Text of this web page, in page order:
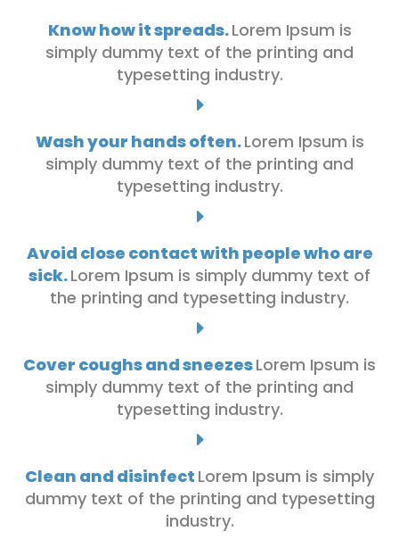
Know how it spreads.Lorem Ipsum is
simply dummy text of the printing and
typesetting industry.
E
Wash your hands often.Lorem Ipsum is
simply dummy text of the printing and
typesetting industry.
E
Avoid close contact with people who are
sick.Lorem Ipsum is simply dummy text of
the printing and typesetting industry.
E
Cover coughs and sneezesLorem Ipsum is
simply dummy text of the printing and
typesetting industry.
E
Clean and disinfect Lorem Ipsum is simply
dummy text of the printing and typesetting
industry.